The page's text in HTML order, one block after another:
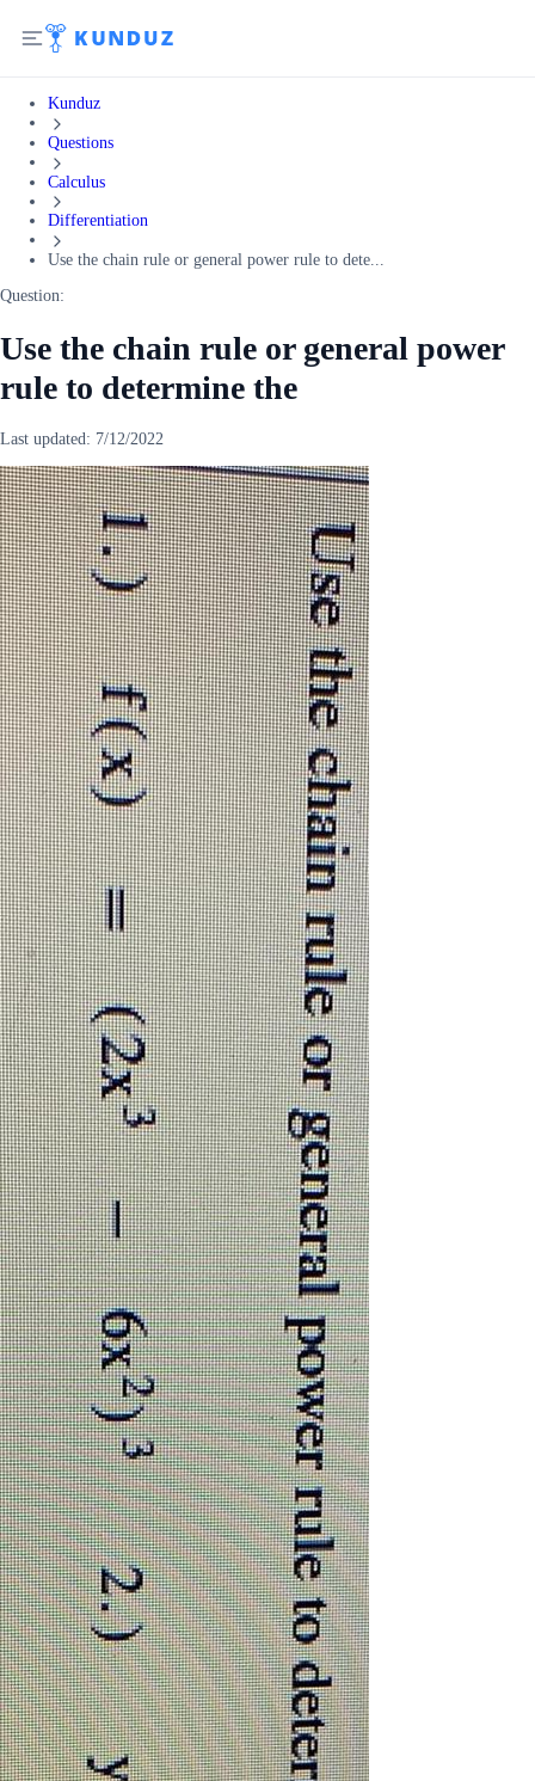
Kunduz
Questions
Calculus
Differentiation
Use the chain rule or general power rule to dete...
Question:
Use the chain rule or general power
rule to determine the
Last updated: 7/12/2022